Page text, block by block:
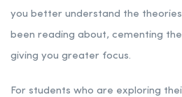
you better understand the
been reading about, cementing
giving you greater focus.
For students who are exploring